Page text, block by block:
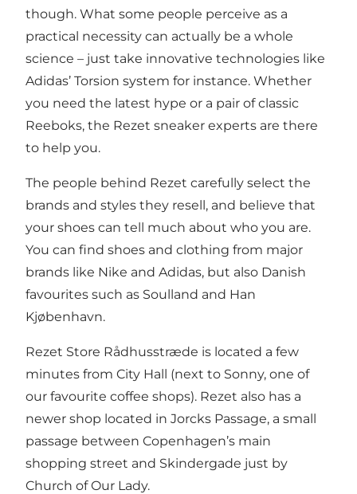
though. What some people perceive as a
practical necessity can actually be a whole
science – just take innovative technologies like
Adidas’ Torsion system for instance. Whether
you need the latest hype or a pair of classic
Reeboks, the Rezet sneaker experts are there
to help you.
The people behind Rezet carefully select the
brands and styles they resell, and believe that
your shoes can tell much about who you are.
You can find shoes and clothing from major
brands like Nike and Adidas, but also Danish
favourites such as Soulland and Han
Kjøbenhavn.
Rezet Store Rådhusstræde is located a few
minutes from City Hall (next to Sonny, one of
our favourite coffee shops). Rezet also has a
newer shop located in Jorcks Passage, a small
passage between Copenhagen’s main
shopping street and Skindergade just by
Church of Our Lady.